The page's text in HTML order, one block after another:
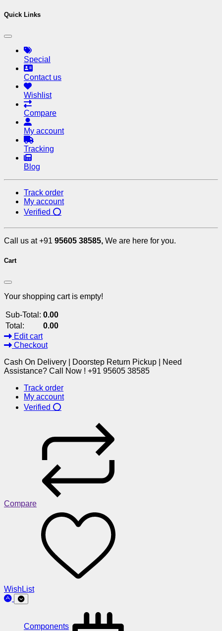
Quick Links
Special
Contact us
Wishlist
Compare
My account
Tracking
Blog
Track order
My account
Verified ⭕
Call us at +91 95605 38585, We are here for you.
Cart
Your shopping cart is empty!
Sub-Total: 0.00
Total:
0.00
Edit cart
Checkout
Cash On Delivery | Doorstep Return Pickup | Need
Assistance? Call Now ! +91 95605 38585
Track order
My account
Verified ⭕
Compare
WishList
Components